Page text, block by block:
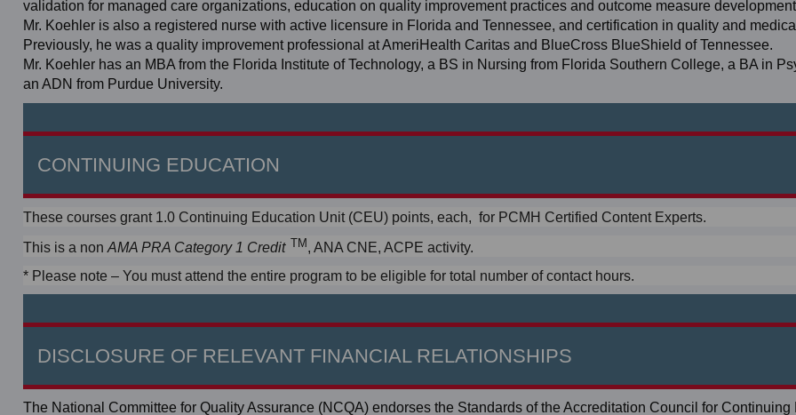
validation for managed care organizations, education on quality improvement practices and outcome measure
Mr. Koehler is also a registered nurse with active licensure in Florida and Tennessee, and certification in quality and
Previously, he was a quality improvement professional at AmeriHealth Caritas and BlueCross BlueShield of Tennessee.
Mr. Koehler has an MBA from the Florida Institute of Technology, a BS in Nursing from Florida Southern College, a BA in
an ADN from Purdue University.
CONTINUING EDUCATION
These courses grant 1.0 Continuing Education Unit (CEU) points, each, for PCMH Certified Content Experts.
This is a non AMA PRA Category 1 Credit TM, ANA CNE, ACPE activity.
* Please note – You must attend the entire program to be eligible for total number of contact hours.
DISCLOSURE OF RELEVANT FINANCIAL RELATIONSHIPS
The National Committee for Quality Assurance (NCQA) endorses the Standards of the Accreditation Council for Continuing